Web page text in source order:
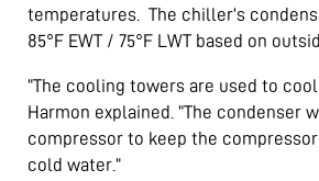
temperatures.
The chiller’s
85°F EWT / 75°F LWT based on
“The cooling towers are used to
Harmon explained. “The condenser
compressor to keep the
cold water.”